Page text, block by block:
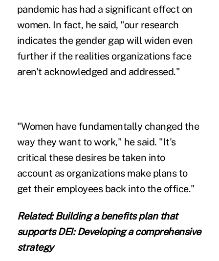
pandemic has had a significant effect on
women. In fact, he said, "our research
indicates the gender gap will widen even
further if the realities organizations face
aren't acknowledged and addressed."
"Women have fundamentally changed the
way they want to work," he said. "It's
critical these desires be taken into
account as organizations make plans to
get their employees back into the office."
Related:Building a benefits plan that
supports DEI: Developing a comprehensive
strategy